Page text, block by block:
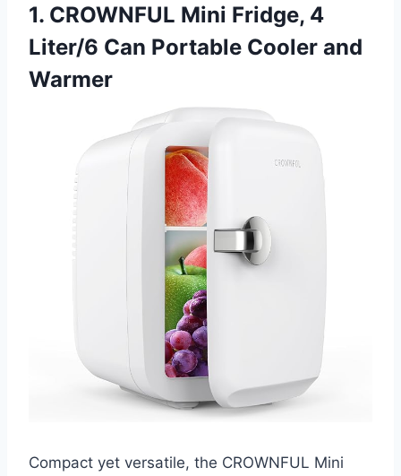
1. CROWNFUL Mini Fridge, 4
Liter/6 Can Portable Cooler and
Warmer
Compact yet versatile, the CROWNFUL Mini